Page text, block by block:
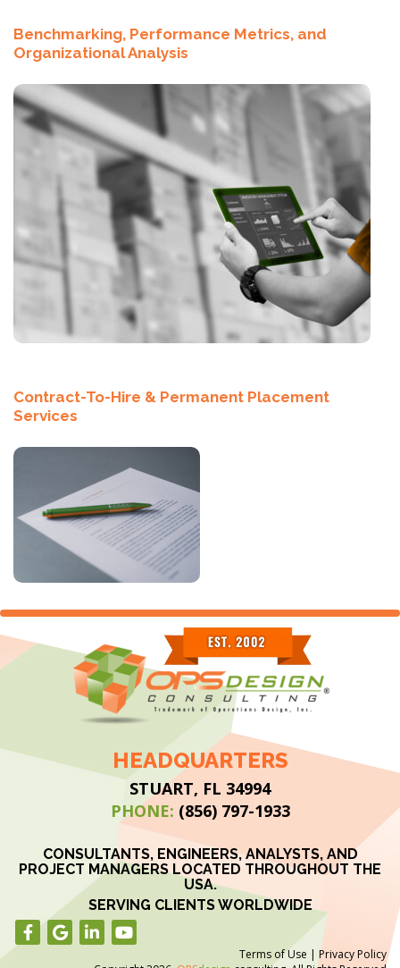
Benchmarking, Performance Metrics, and
Organizational Analysis
Contract-To-Hire & Permanent Placement
Services
HEADQUARTERS
STUART, FL 34994
PHONE: (856) 797-1933
CONSULTANTS, ENGINEERS, ANALYSTS, AND
PROJECT MANAGERS LOCATED THROUGHOUT THE
USA.
SERVING CLIENTS WORLDWIDE
Terms of Use | Privacy Policy